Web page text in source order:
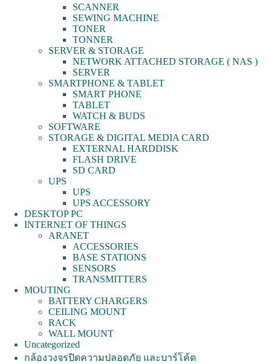
SCANNER
SEWING MACHINE
TONER
TONNER
SERVER & STORAGE
NETWORK ATTACHED STORAGE ( NAS )
SERVER
SMARTPHONE & TABLET
SMART PHONE
TABLET
WATCH & BUDS
SOFTWARE
STORAGE & DIGITAL MEDIA CARD
EXTERNAL HARDDISK
FLASH DRIVE
SD CARD
UPS
UPS
UPS ACCESSORY
DESKTOP PC
INTERNET OF THINGS
ARANET
ACCESSORIES
BASE STATIONS
SENSORS
TRANSMITTERS
MOUTING
BATTERY CHARGERS
CEILING MOUNT
RACK
WALL MOUNT
Uncategorized
กล้องวงจรปิดความปลอดภัย และบาร์โค้ด